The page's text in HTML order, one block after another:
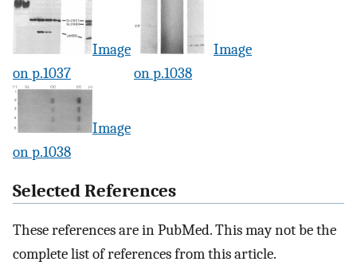
Image
on p.1037
Image
on p.1038
Image
on p.1038
Selected References
These references are in PubMed. This may not be the
complete list of references from this article.